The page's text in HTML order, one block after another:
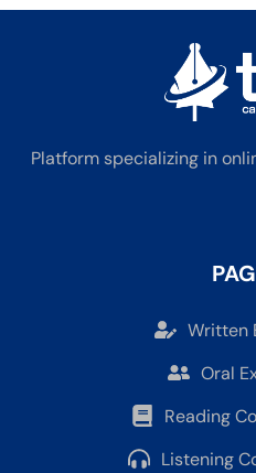
Platform specializing in
Written
Oral
Reading
Listening